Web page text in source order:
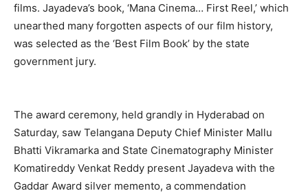
films. Jayadeva’s book, ‘Mana Cinema… First Reel,’ which
unearthed many forgotten aspects of our film history,
was selected as the ‘Best Film Book’ by the state
government jury.
The award ceremony, held grandly in Hyderabad on
Saturday, saw Telangana Deputy Chief Minister Mallu
Bhatti Vikramarka and State Cinematography Minister
Komatireddy Venkat Reddy present Jayadeva with the
Gaddar Award silver memento, a commendation